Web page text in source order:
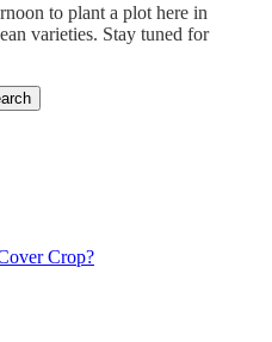
to plant a plot here in
varieties. Stay tuned for
Crop?